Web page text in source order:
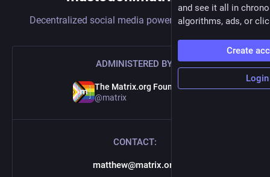
Decentralized social media powered byMastodon
ADMINISTERED BY:
The Matrix.org Foundation
@matrix
CONTACT:
matthew@matrix.org
and see it all in
algorithms, ads, or
Create
Login